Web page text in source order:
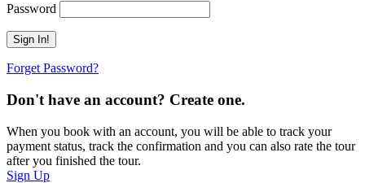
Password
Forget Password?
Don't have an account? Create one.
When you book with an account, you will be able to track your
payment status, track the confirmation and you can also rate the tour
after you finished the tour.
Sign Up